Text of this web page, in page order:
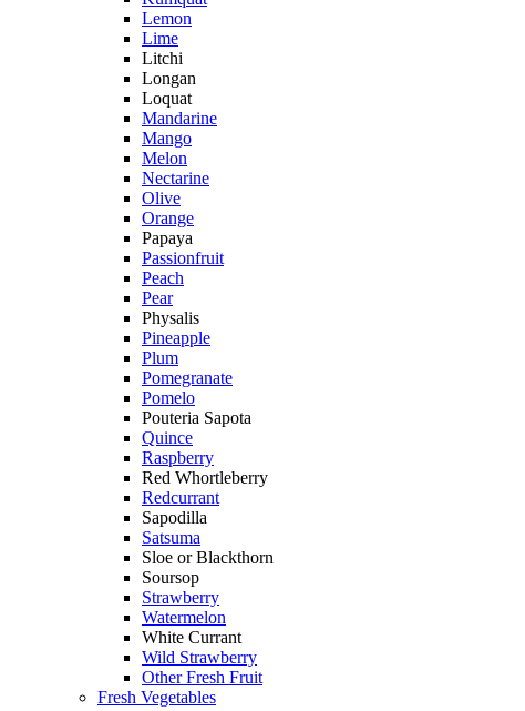
Lemon
Lime
Litchi
Longan
Loquat
Mandarine
Mango
Melon
Nectarine
Olive
Orange
Papaya
Passionfruit
Peach
Pear
Physalis
Pineapple
Plum
Pomegranate
Pomelo
Pouteria Sapota
Quince
Raspberry
Red Whortleberry
Redcurrant
Sapodilla
Satsuma
Sloe or Blackthorn
Soursop
Strawberry
Watermelon
White Currant
Wild Strawberry
Other Fresh Fruit
Fresh Vegetables